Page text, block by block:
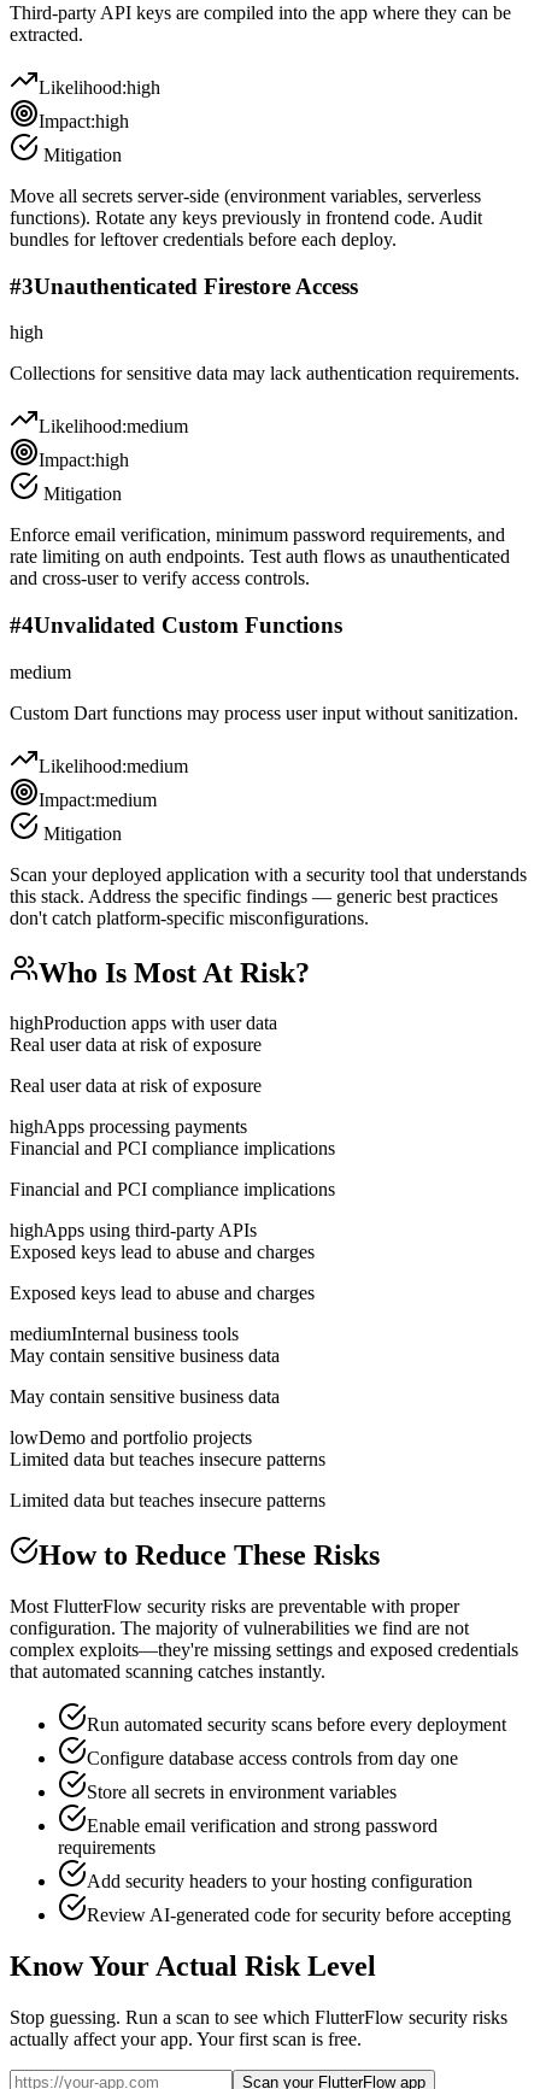
Third-party API keys are compiled into the app where they can be
extracted.
Likelihood:high
Impact:high
Mitigation
Move all secrets server-side (environment variables, serverless
functions). Rotate any keys previously in frontend code. Audit
bundles for leftover credentials before each deploy.
#3Unauthenticated Firestore Access
high
Collections for sensitive data may lack authentication requirements.
Likelihood:medium
Impact:high
Mitigation
Enforce email verification, minimum password requirements, and
rate limiting on auth endpoints. Test auth flows as unauthenticated
and cross-user to verify access controls.
#4Unvalidated Custom Functions
medium
Custom Dart functions may process user input without sanitization.
Likelihood:medium
Impact:medium
Mitigation
Scan your deployed application with a security tool that understands
this stack. Address the specific findings — generic best practices
don't catch platform-specific misconfigurations.
Who Is Most At Risk?
highProduction apps with user data
Real user data at risk of exposure
Real user data at risk of exposure
highApps processing payments
Financial and PCI compliance implications
Financial and PCI compliance implications
highApps using third-party APIs
Exposed keys lead to abuse and charges
Exposed keys lead to abuse and charges
mediumInternal business tools
May contain sensitive business data
May contain sensitive business data
lowDemo and portfolio projects
Limited data but teaches insecure patterns
Limited data but teaches insecure patterns
How to Reduce These Risks
Most FlutterFlow security risks are preventable with proper
configuration. The majority of vulnerabilities we find are not
complex exploits—they're missing settings and exposed credentials
that automated scanning catches instantly.
Run automated security scans before every deployment
Configure database access controls from day one
Store all secrets in environment variables
Enable email verification and strong password
requirements
Add security headers to your hosting configuration
Review AI-generated code for security before accepting
Know Your Actual Risk Level
Stop guessing. Run a scan to see which FlutterFlow security risks
actually affect your app. Your first scan is free.
Scan your FlutterFlow app